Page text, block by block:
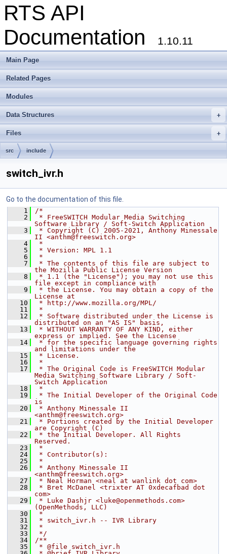
RTS API
Documentation
1.10.11
Main Page
Related Pages
Modules
+
Data Structures
+
Files
src include
switch_ivr.h
Go to the documentation of this file.
    1
/*
    2
* FreeSWITCH Modular Media Switching
Software Library / Soft-Switch Application
    3
* Copyright (C) 2005-2021, Anthony Minessale
II <anthm@freeswitch.org>
    4
*
    5
* Version: MPL 1.1
    6
*
    7
* The contents of this file are subject to
the Mozilla Public License Version
    8
* 1.1 (the "License"); you may not use this
file except in compliance with
    9
* the License. You may obtain a copy of the
License at
   10
* http://www.mozilla.org/MPL/
   11
*
   12
* Software distributed under the License is
distributed on an "AS IS" basis,
   13
* WITHOUT WARRANTY OF ANY KIND, either
express or implied. See the License
   14
* for the specific language governing rights
and limitations under the
   15
* License.
   16
*
   17
* The Original Code is FreeSWITCH Modular
Media Switching Software Library / Soft-
Switch Application
   18
*
   19
* The Initial Developer of the Original Code
is
   20
* Anthony Minessale II
<anthm@freeswitch.org>
   21
* Portions created by the Initial Developer
are Copyright (C)
   22
* the Initial Developer. All Rights
Reserved.
   23
*
   24
* Contributor(s):
   25
*
   26
* Anthony Minessale II
<anthm@freeswitch.org>
   27
* Neal Horman <neal at wanlink dot com>
   28
* Bret McDanel <trixter AT 0xdecafbad dot
com>
   29
* Luke Dashjr <luke@openmethods.com>
(OpenMethods, LLC)
   30
*
   31
* switch_ivr.h -- IVR Library
   32
*
   33
*/
   34
/**
   35
* @file switch_ivr.h